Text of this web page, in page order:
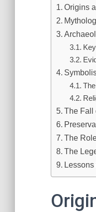
Origins
The Fall
The
The
Lessons